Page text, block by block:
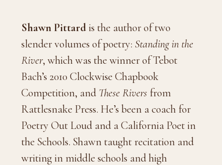
Shawn Pittardis the author of two
slender volumes of poetry: Standing in the
River, which was the winner of Tebot
Bach’s 2010 Clockwise Chapbook
Competition, and These Rivers from
Rattlesnake Press. He’s been a coach for
Poetry Out Loud and a California Poet in
the Schools. Shawn taught recitation and
writing in middle schools and high